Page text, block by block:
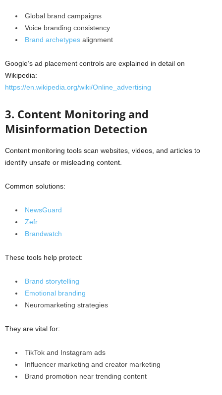
Global brand campaigns
Voice branding consistency
Brand archetypes alignment
Google’s ad placement controls are explained in detail on
Wikipedia:
https://en.wikipedia.org/wiki/Online_advertising
3. Content Monitoring and
Misinformation Detection
Content monitoring tools scan websites, videos, and articles to
identify unsafe or misleading content.
Common solutions:
NewsGuard
Zefr
Brandwatch
These tools help protect:
Brand storytelling
Emotional branding
Neuromarketing strategies
They are vital for:
TikTok and Instagram ads
Influencer marketing and creator marketing
Brand promotion near trending content